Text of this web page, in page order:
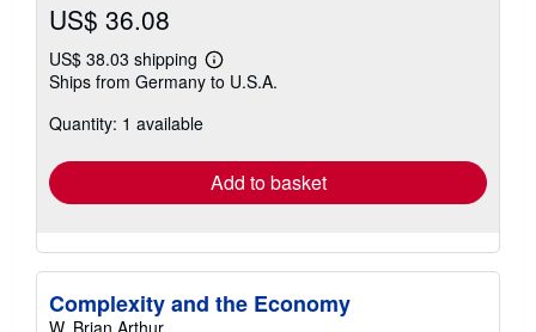
US$ 36.08
US$ 38.03 shipping
Learn
more
Ships from Germany to U.S.A.
Quantity: 1 available
Add to basket
Complexity and the Economy